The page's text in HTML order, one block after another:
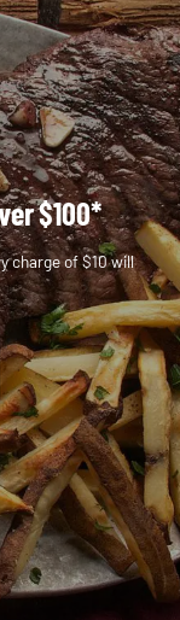
$100*
charge of $10 will